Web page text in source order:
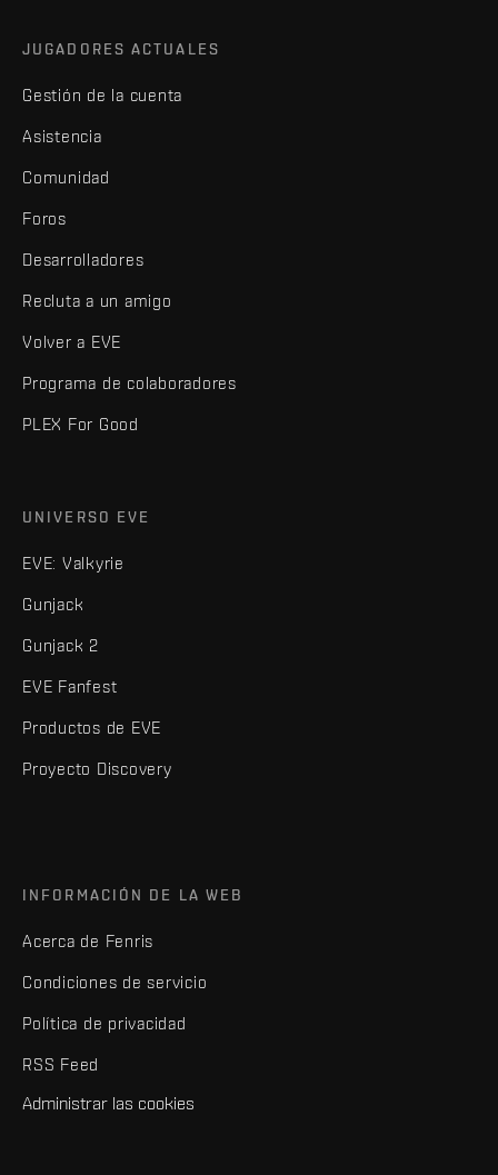
JUGADORES ACTUALES
Gestión de la cuenta
Asistencia
Comunidad
Foros
Desarrolladores
Recluta a un amigo
Volver a EVE
Programa de colaboradores
PLEX For Good
UNIVERSO EVE
EVE: Valkyrie
Gunjack
Gunjack 2
EVE Fanfest
Productos de EVE
Proyecto Discovery
INFORMACIÓN DE LA WEB
Acerca de Fenris
Condiciones de servicio
Política de privacidad
RSS Feed
Administrar las cookies